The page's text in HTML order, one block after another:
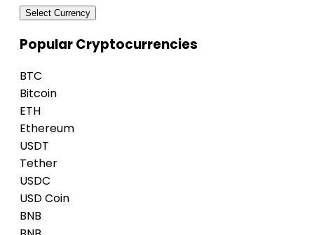
Select Currency
Popular Cryptocurrencies
BTC
Bitcoin
ETH
Ethereum
USDT
Tether
USDC
USD Coin
BNB